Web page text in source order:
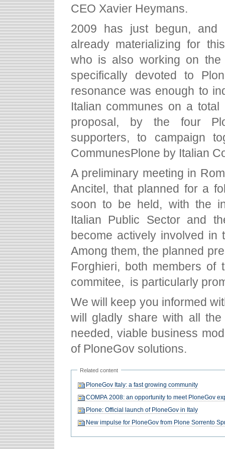
CEO Xavier Heymans.
2009 has just begun, and
already materializing for
who is also working on the
specifically devoted to
resonance was enough to
Italian communes on a
proposal, by the four
supporters, to campaign
CommunesPlone by Italian
A preliminary meeting in
Ancitel, that planned for a
soon to be held, with the
Italian Public Sector and
become actively involved in
Among them, the planned
Forghieri, both members of
commitee, is particularly
We will keep you informed
will gladly share with all
needed, viable business
of PloneGov solutions.
Related content
PloneGov Italy: a fast growing community
COMPA 2008: an opportunity to meet PloneGov
Plone: Official launch of PloneGov in Italy
New impulse for PloneGov from Plone Sorrento